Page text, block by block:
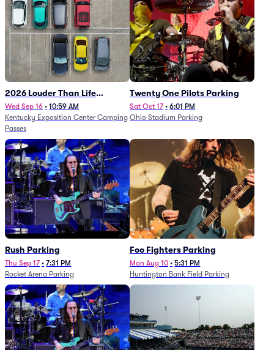
2026 Louder Than Life
Festival - 5 Day Camping
Passes (9/16 - 9/20)
Wed Sep 16 • 10:59 AM
Kentucky Exposition Center Camping
Passes
Twenty One Pilots Parking
Sat Oct 17 • 6:01 PM
Ohio Stadium Parking
Rush Parking
Thu Sep 17 • 7:31 PM
Rocket Arena Parking
Foo Fighters Parking
Mon Aug 10 • 5:31 PM
Huntington Bank Field Parking